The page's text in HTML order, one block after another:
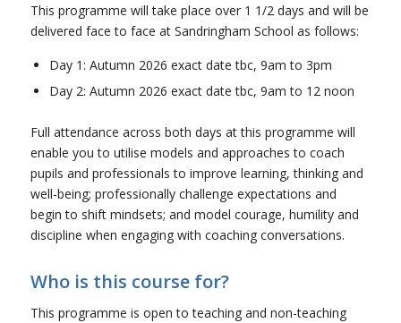
This programme will take place over 1 1/2 days and will be
delivered face to face at Sandringham School as follows:
Day 1: Autumn 2026 exact date tbc, 9am to 3pm
Day 2: Autumn 2026 exact date tbc, 9am to 12 noon
Full attendance across both days at this programme will
enable you to utilise models and approaches to coach
pupils and professionals to improve learning, thinking and
well-being; professionally challenge expectations and
begin to shift mindsets; and model courage, humility and
discipline when engaging with coaching conversations.
Who is this course for?
This programme is open to teaching and non-teaching